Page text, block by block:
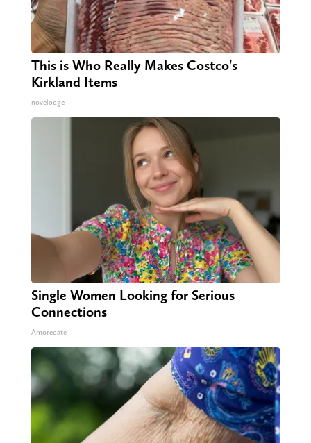
This is Who Really Makes Costco's
Kirkland Items
novelodge
Single Women Looking for Serious
Connections
Amoredate